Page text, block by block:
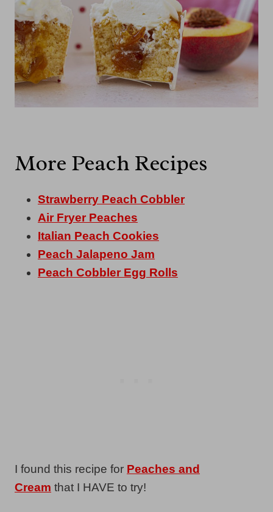
More Peach Recipes
Strawberry Peach Cobbler
Air Fryer Peaches
Italian Peach Cookies
Peach Jalapeno Jam
Peach Cobbler Egg Rolls
I found this recipe for Peaches and
Cream that I HAVE to try!